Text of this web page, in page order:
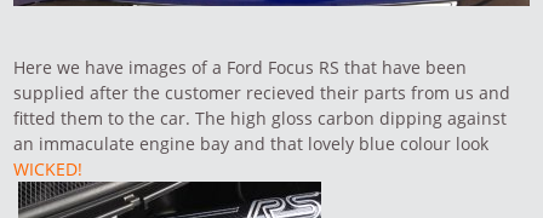
Here we have images of a Ford Focus RS that have been
supplied after the customer recieved their parts from us and
fitted them to the car. The high gloss carbon dipping against
an immaculate engine bay and that lovely blue colour look
WICKED!